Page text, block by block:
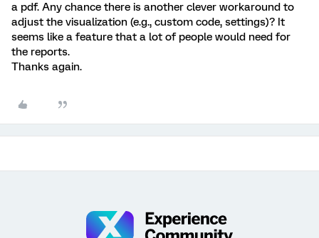
a pdf. Any chance there is another clever workaround to
adjust the visualization (e.g., custom code, settings)? It
seems like a feature that a lot of people would need for
the reports.
Thanks again.